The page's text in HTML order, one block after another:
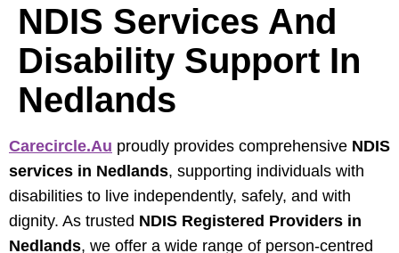
NDIS Services And
Disability Support In
Nedlands
Carecircle.au proudly provides comprehensive NDIS
services in Nedlands, supporting individuals with
disabilities to live independently, safely, and with
dignity. As trusted NDIS Registered Providers in
Nedlands, we offer a wide range of person-centred